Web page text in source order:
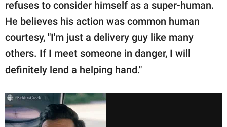
refuses to consider himself as a super-human.
He believes his action was common human
courtesy, "I'm just a delivery guy like many
others. If I meet someone in danger, I will
definitely lend a helping hand."